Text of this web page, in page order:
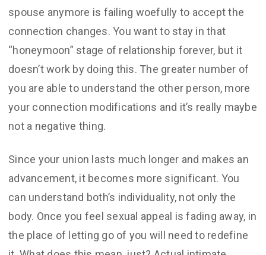
spouse anymore is failing woefully to accept the
connection changes. You want to stay in that
“honeymoon” stage of relationship forever, but it
doesn’t work by doing this. The greater number of
you are able to understand the other person, more
your connection modifications and it’s really maybe
not a negative thing.
Since your union lasts much longer and makes an
advancement, it becomes more significant. You
can understand both’s individuality, not only the
body. Once you feel sexual appeal is fading away, in
the place of letting go of you will need to redefine